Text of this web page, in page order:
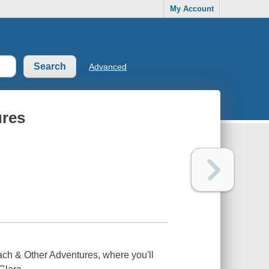
My Account
Advanced
& Other Adventures, where you'll